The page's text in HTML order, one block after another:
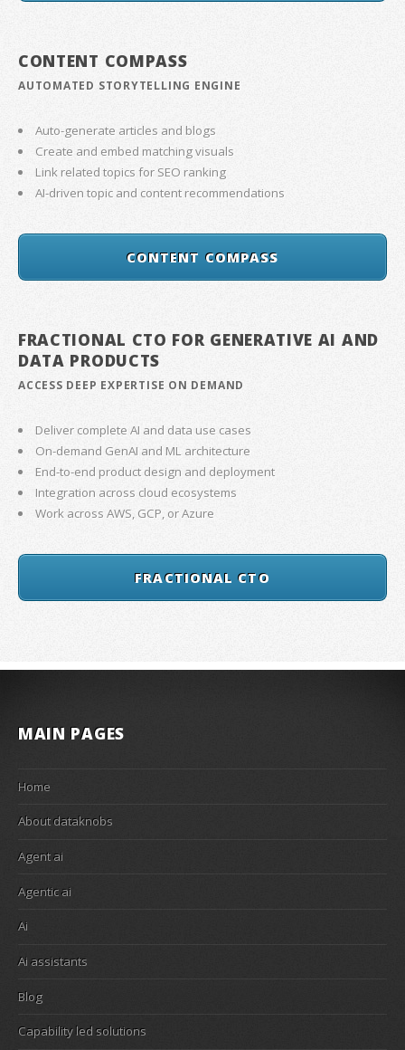
CONTENT COMPASS
AUTOMATED STORYTELLING ENGINE
Auto-generate articles and blogs
Create and embed matching visuals
Link related topics for SEO ranking
AI-driven topic and content recommendations
CONTENT COMPASS
FRACTIONAL CTO FOR GENERATIVE AI AND
DATA PRODUCTS
ACCESS DEEP EXPERTISE ON DEMAND
Deliver complete AI and data use cases
On-demand GenAI and ML architecture
End-to-end product design and deployment
Integration across cloud ecosystems
Work across AWS, GCP, or Azure
FRACTIONAL CTO
MAIN PAGES
Home
About dataknobs
Agent ai
Agentic ai
Ai
Ai assistants
Blog
Capability led solutions